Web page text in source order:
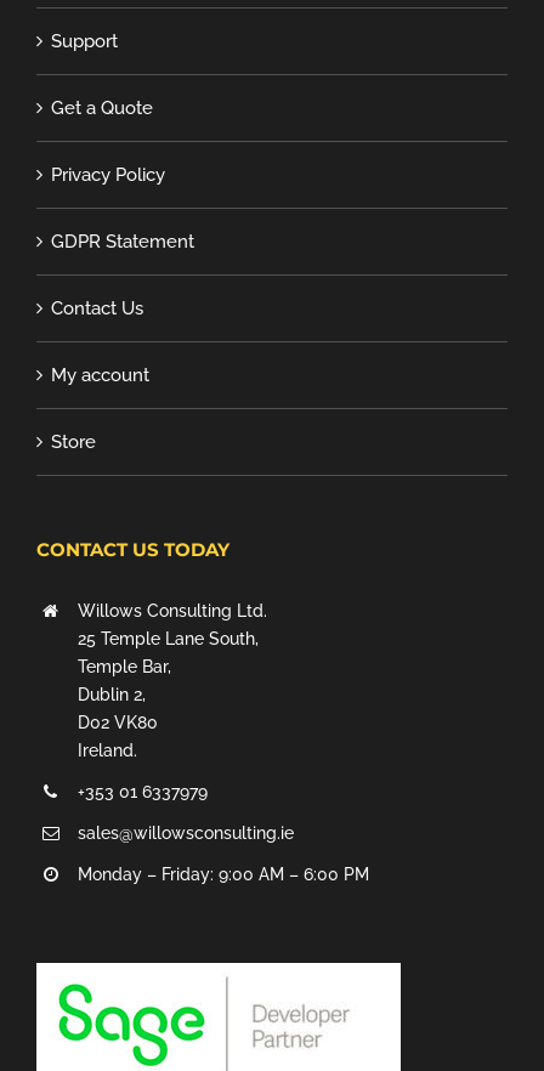
Support
Get a Quote
Privacy Policy
GDPR Statement
Contact Us
My account
Store
CONTACT US TODAY
Willows Consulting Ltd.
25 Temple Lane South,
Temple Bar,
Dublin 2,
D02 VK80
Ireland.
+353 01 6337979
sales@willowsconsulting.ie
Monday – Friday: 9:00 AM – 6:00 PM